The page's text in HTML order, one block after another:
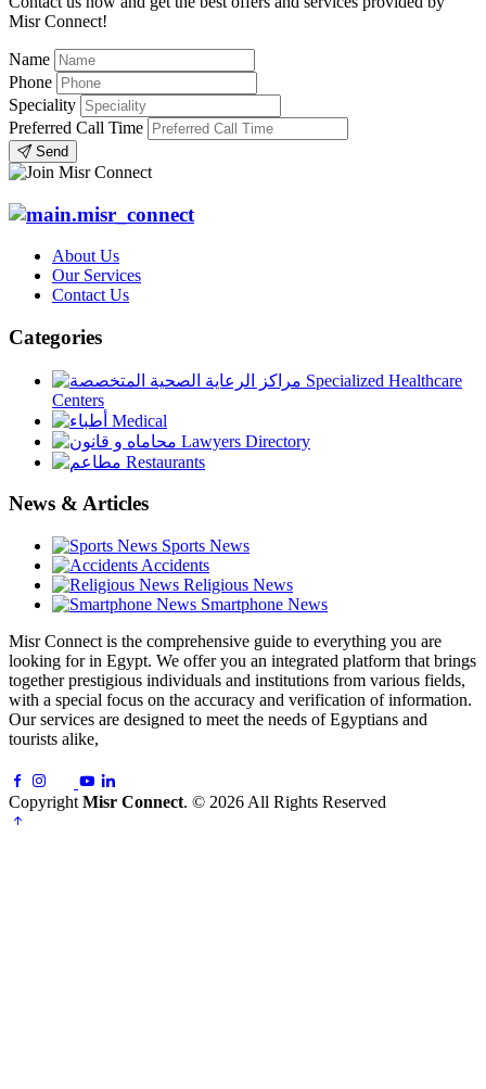
Misr Connect!
Name
Phone
Speciality
Preferred Call Time
Send
About Us
Our Services
Contact Us
Categories
Specialized Healthcare
Centers
Medical
Lawyers Directory
Restaurants
News & Articles
Sports News
Accidents
Religious News
Smartphone News
Misr Connect is the comprehensive guide to everything you are
looking for in Egypt. We offer you an integrated platform that brings
together prestigious individuals and institutions from various fields,
with a special focus on the accuracy and verification of information.
Our services are designed to meet the needs of Egyptians and
tourists alike,
Copyright Misr Connect. © 2026 All Rights Reserved